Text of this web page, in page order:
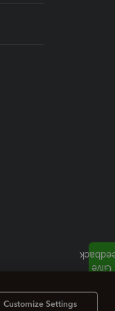
Customize Settings